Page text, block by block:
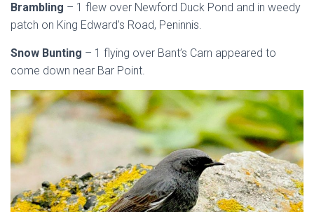
Brambling – 1 flew over Newford Duck Pond and in weedy
patch on King Edward’s Road, Peninnis.
Snow Bunting – 1 flying over Bant’s Carn appeared to
come down near Bar Point.